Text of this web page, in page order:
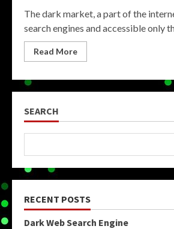
The dark market, a part of the
search engines and accessible only
Read More
SEARCH
RECENT POSTS
Dark Web Search Engine